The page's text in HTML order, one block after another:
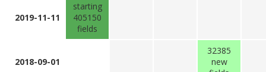
2019-11-11
starting
405150
fields
2018-09-01
32385
new